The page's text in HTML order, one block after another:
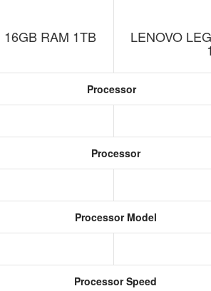
RAM 1TB LENOVO
Processor
Processor
Processor Model
Processor Speed